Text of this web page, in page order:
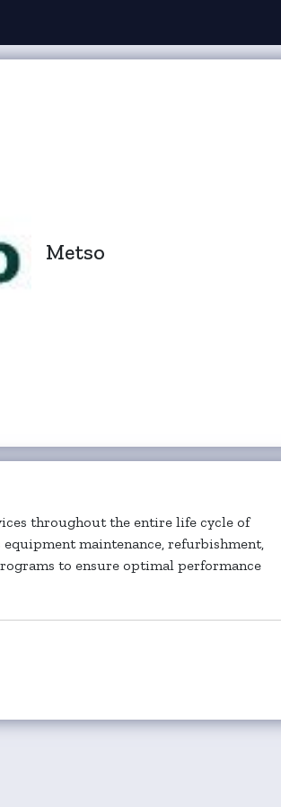
Metso
throughout the entire life cycle of
maintenance, refurbishment,
to ensure optimal performance